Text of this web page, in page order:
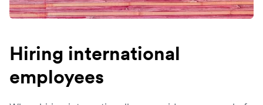
Hiring international
employees